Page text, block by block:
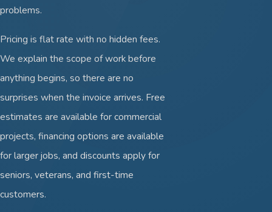
problems.
Pricing is flat rate with no hidden fees.
We explain the scope of work before
anything begins, so there are no
surprises when the invoice arrives. Free
estimates are available for commercial
projects, financing options are available
for larger jobs, and discounts apply for
seniors, veterans, and first-time
customers.